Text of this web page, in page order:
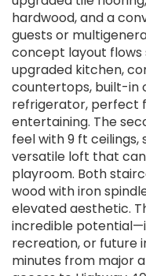
hardwood, and a
guests or
concept layout flows
upgraded kitchen,
countertops, built-in
refrigerator, perfect
entertaining. The
feel with 9 ft ceilings,
versatile loft that
playroom. Both
wood with iron
elevated aesthetic.
incredible
recreation, or future
minutes from major